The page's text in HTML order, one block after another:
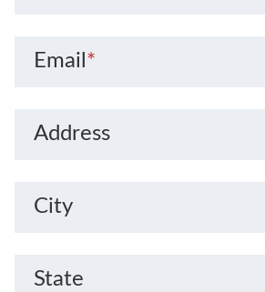
Email *
Address
City
State